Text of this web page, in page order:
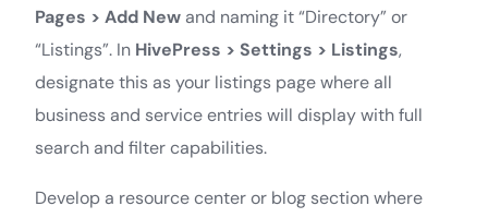
Pages > Add Newand naming it “Directory” or
“Listings”. In HivePress > Settings > Listings,
designate this as your listings page where all
business and service entries will display with full
search and filter capabilities.
Develop a resource center or blog section where